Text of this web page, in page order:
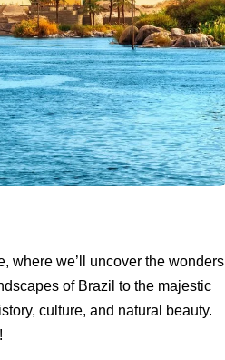
where we’ll uncover the wonders
of Brazil to the majestic
culture, and natural beauty.